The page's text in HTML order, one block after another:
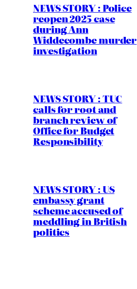
NEWS STORY : Police
reopen 2025 case
during Ann
Widdecombe murder
investigation
NEWS STORY : TUC
calls for root and
branch review of
Office for Budget
Responsibility
NEWS STORY : US
embassy grant
scheme accused of
meddling in British
politics